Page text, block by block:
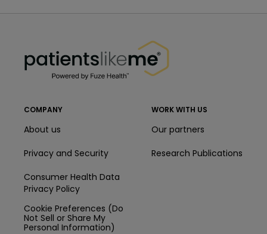
COMPANY
About us
Privacy and Security
Consumer Health Data
Privacy Policy
Cookie Preferences (Do
Not Sell or Share My
Personal Information)
WORK WITH US
Our partners
Research Publications